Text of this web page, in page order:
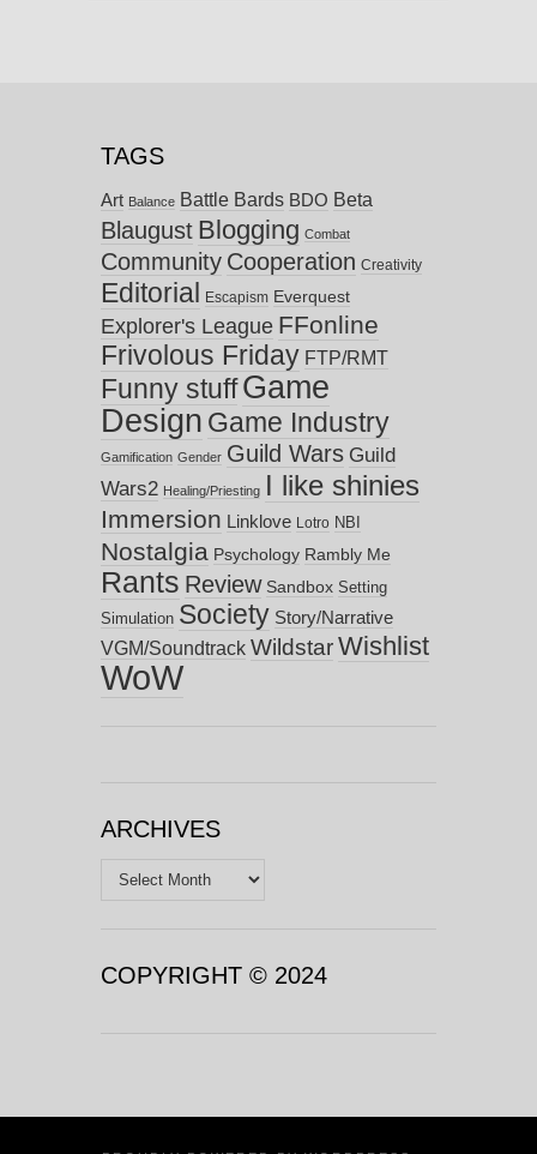
TAGS
Art Balance Battle Bards BDO Beta
Blaugust Blogging Combat
Community Cooperation Creativity
Editorial Escapism Everquest
Explorer's League FFonline
Frivolous Friday FTP/RMT
Funny stuff Game
Design Game Industry
Gamification Gender Guild Wars Guild
Wars2 Healing/Priesting I like shinies
Immersion Linklove Lotro NBI
Nostalgia Psychology Rambly Me
Rants Review Sandbox Setting
Simulation Society Story/Narrative
VGM/Soundtrack WildstarWishlist
WoW
ARCHIVES
Archives
COPYRIGHT © 2024